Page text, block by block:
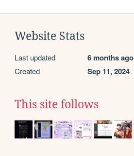
Website Stats
Last updated 6 months ago
Created Sep 11, 2024
This site follows